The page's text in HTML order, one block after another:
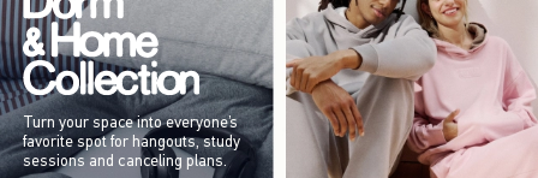
Turn your space into everyone’s
favorite spot for hangouts, study
sessions and canceling plans.